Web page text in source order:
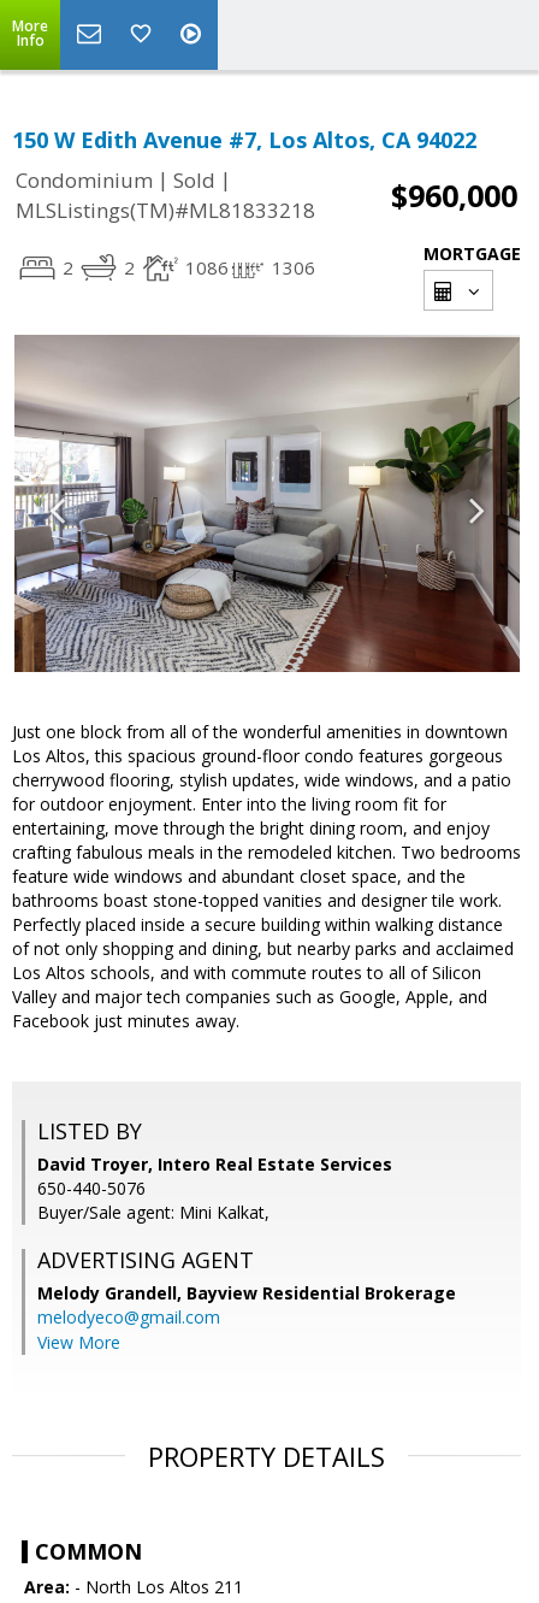
More
Info
150 W Edith Avenue #7, Los Altos, CA 94022
Condominium | Sold |
MLSListings(TM)#ML81833218
$960,000
2 2 1086 1306
MORTGAGE
Just one block from all of the wonderful amenities in downtown
Los Altos, this spacious ground-floor condo features gorgeous
cherrywood flooring, stylish updates, wide windows, and a patio
for outdoor enjoyment. Enter into the living room fit for
entertaining, move through the bright dining room, and enjoy
crafting fabulous meals in the remodeled kitchen. Two bedrooms
feature wide windows and abundant closet space, and the
bathrooms boast stone-topped vanities and designer tile work.
Perfectly placed inside a secure building within walking distance
of not only shopping and dining, but nearby parks and acclaimed
Los Altos schools, and with commute routes to all of Silicon
Valley and major tech companies such as Google, Apple, and
Facebook just minutes away.
LISTED BY
David Troyer, Intero Real Estate Services
650-440-5076
Buyer/Sale agent: Mini Kalkat,
ADVERTISING AGENT
Melody Grandell, Bayview Residential Brokerage
melodyeco@gmail.com
View More
PROPERTY DETAILS
COMMON
Area: - North Los Altos 211